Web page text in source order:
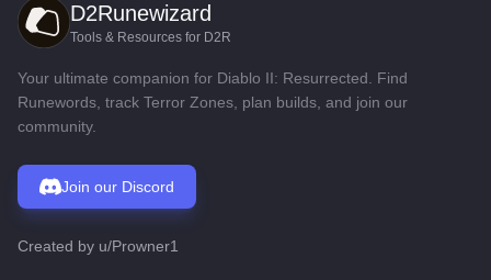
D2Runewizard
Tools & Resources for D2R
Your ultimate companion for Diablo II: Resurrected. Find
Runewords, track Terror Zones, plan builds, and join our
community.
Join our Discord
Created by u/Prowner1